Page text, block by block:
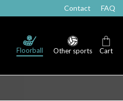
Contact FAQ
Floorball Other sports Cart